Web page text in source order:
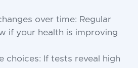
over time: Regular
if your health is improving
choices: If tests reveal high